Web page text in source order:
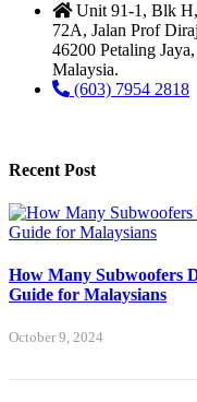
Unit 91-1, Blk
72A, Jalan Prof
46200 Petaling
Malaysia.
(603) 7954 2818
Recent Post
How Many Subwoofers
Guide for Malaysians
October 9, 2024